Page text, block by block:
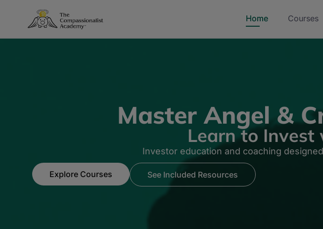
Home Courses
Master Angel &
Learn to Invest
Investor education and coaching
Explore Courses See Included Resources